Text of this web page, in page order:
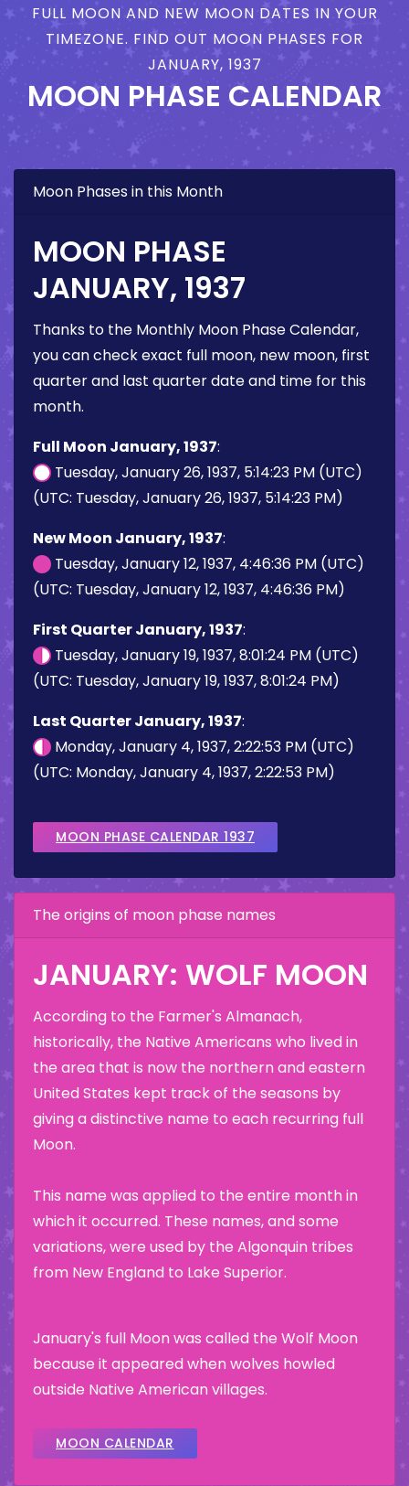
FULL MOON AND NEW MOON DATES IN YOUR
TIMEZONE. FIND OUT MOON PHASES FOR
JANUARY, 1937
MOON PHASE CALENDAR
Moon Phases in this Month
MOON PHASE
JANUARY, 1937
Thanks to the Monthly Moon Phase Calendar,
you can check exact full moon, new moon, first
quarter and last quarter date and time for this
month.
Full Moon January, 1937:
Tuesday, January 26, 1937, 5:14:23 PM (UTC)
(UTC: Tuesday, January 26, 1937, 5:14:23 PM)
New Moon January, 1937:
Tuesday, January 12, 1937, 4:46:36 PM (UTC)
(UTC: Tuesday, January 12, 1937, 4:46:36 PM)
First Quarter January, 1937:
Tuesday, January 19, 1937, 8:01:24 PM (UTC)
(UTC: Tuesday, January 19, 1937, 8:01:24 PM)
Last Quarter January, 1937:
Monday, January 4, 1937, 2:22:53 PM (UTC)
(UTC: Monday, January 4, 1937, 2:22:53 PM)
MOON PHASE CALENDAR 1937
The origins of moon phase names
JANUARY: WOLF MOON
According to the Farmer's Almanach,
historically, the Native Americans who lived in
the area that is now the northern and eastern
United States kept track of the seasons by
giving a distinctive name to each recurring full
Moon.
This name was applied to the entire month in
which it occurred. These names, and some
variations, were used by the Algonquin tribes
from New England to Lake Superior.
January's full Moon was called the Wolf Moon
because it appeared when wolves howled
outside Native American villages.
MOON CALENDAR